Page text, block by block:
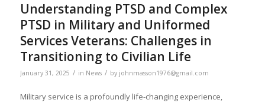
Understanding PTSD and Complex
PTSD in Military and Uniformed
Services Veterans: Challenges in
Transitioning to Civilian Life
January 31, 2025 / in News / by johnmasson1976@gmail.com
Military service is a profoundly life-changing experience,